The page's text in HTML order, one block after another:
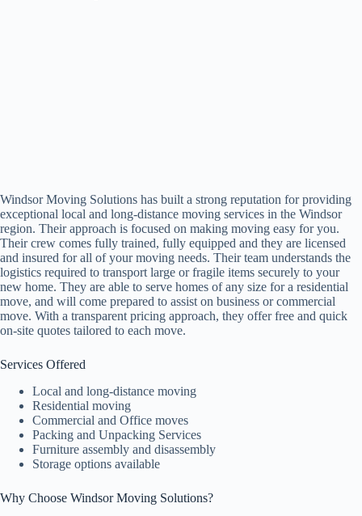
Windsor Moving Solutions has built a strong reputation for providing
exceptional local and long-distance moving services in the Windsor
region. Their approach is focused on making moving easy for you.
Their crew comes fully trained, fully equipped and they are licensed
and insured for all of your moving needs. Their team understands the
logistics required to transport large or fragile items securely to your
new home. They are able to serve homes of any size for a residential
move, and will come prepared to assist on business or commercial
move. With a transparent pricing approach, they offer free and quick
on-site quotes tailored to each move.
Services Offered
Local and long-distance moving
Residential moving
Commercial and Office moves
Packing and Unpacking Services
Furniture assembly and disassembly
Storage options available
Why Choose Windsor Moving Solutions?